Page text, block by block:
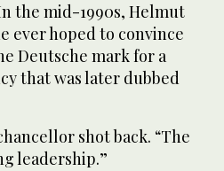
the mid-1990s, Helmut
ever hoped to convince
Deutsche mark for a
that was later dubbed
shot back. “The
leadership.”